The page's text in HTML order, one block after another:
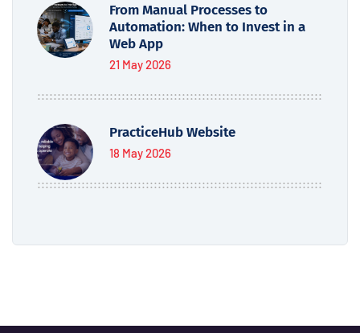
From Manual Processes to
Automation: When to Invest in a
Web App
21 May 2026
PracticeHub Website
18 May 2026